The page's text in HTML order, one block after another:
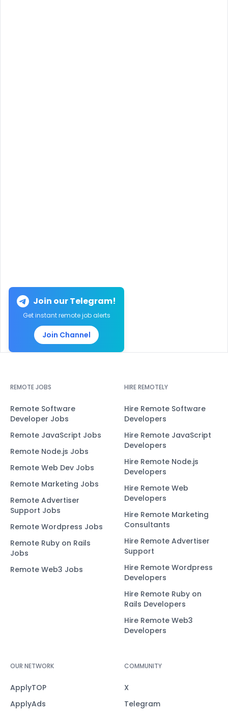
Join our Telegram!
Get instant remote job alerts
Join Channel
REMOTE JOBS
Remote Software
Developer Jobs
Remote JavaScript Jobs
Remote Node.js Jobs
Remote Web Dev Jobs
Remote Marketing Jobs
Remote Advertiser
Support Jobs
Remote Wordpress Jobs
Remote Ruby on Rails
Jobs
Remote Web3 Jobs
HIRE REMOTELY
Hire Remote Software
Developers
Hire Remote JavaScript
Developers
Hire Remote Node.js
Developers
Hire Remote Web
Developers
Hire Remote Marketing
Consultants
Hire Remote Advertiser
Support
Hire Remote Wordpress
Developers
Hire Remote Ruby on
Rails Developers
Hire Remote Web3
Developers
OUR NETWORK
ApplyTOP
ApplyAds
COMMUNITY
X
Telegram